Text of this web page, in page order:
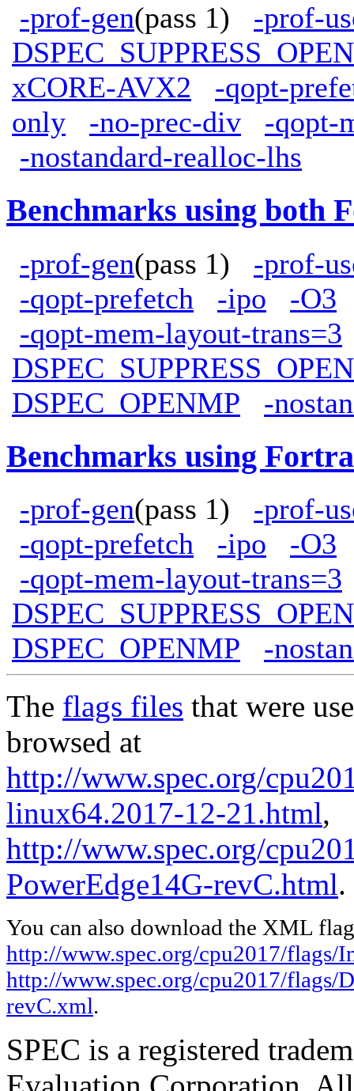
-prof-gen(pass 1) -prof-
xCORE-AVX2
-qopt-
only
-no-prec-div
-qopt-
-nostandard-realloc-lhs
Benchmarks using both
-prof-gen(pass 1) -prof-
-qopt-prefetch
-ipo
-O3
-qopt-mem-layout-trans=3
DSPEC_OPENMP
-
Benchmarks using
-prof-gen(pass 1) -prof-
-qopt-prefetch
-ipo
-O3
-qopt-mem-layout-trans=3
DSPEC_OPENMP
-
The flags files that were
browsed at
http://www.spec.org/
linux64.2017-12-21.html,
http://www.spec.org/
PowerEdge14G-revC.html.
You can also download the XML
http://www.spec.org/cpu2017/
http://www.spec.org/cpu2017/flags/
revC.xml.
SPEC is a registered